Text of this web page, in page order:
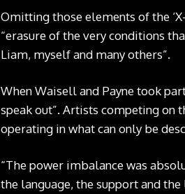
Omitting those elements of the
“erasure of the very conditions
Liam, myself and many others”.
When Waisell and Payne took
speak out”. Artists competing on
operating in what can only be
“The power imbalance was
the language, the support and